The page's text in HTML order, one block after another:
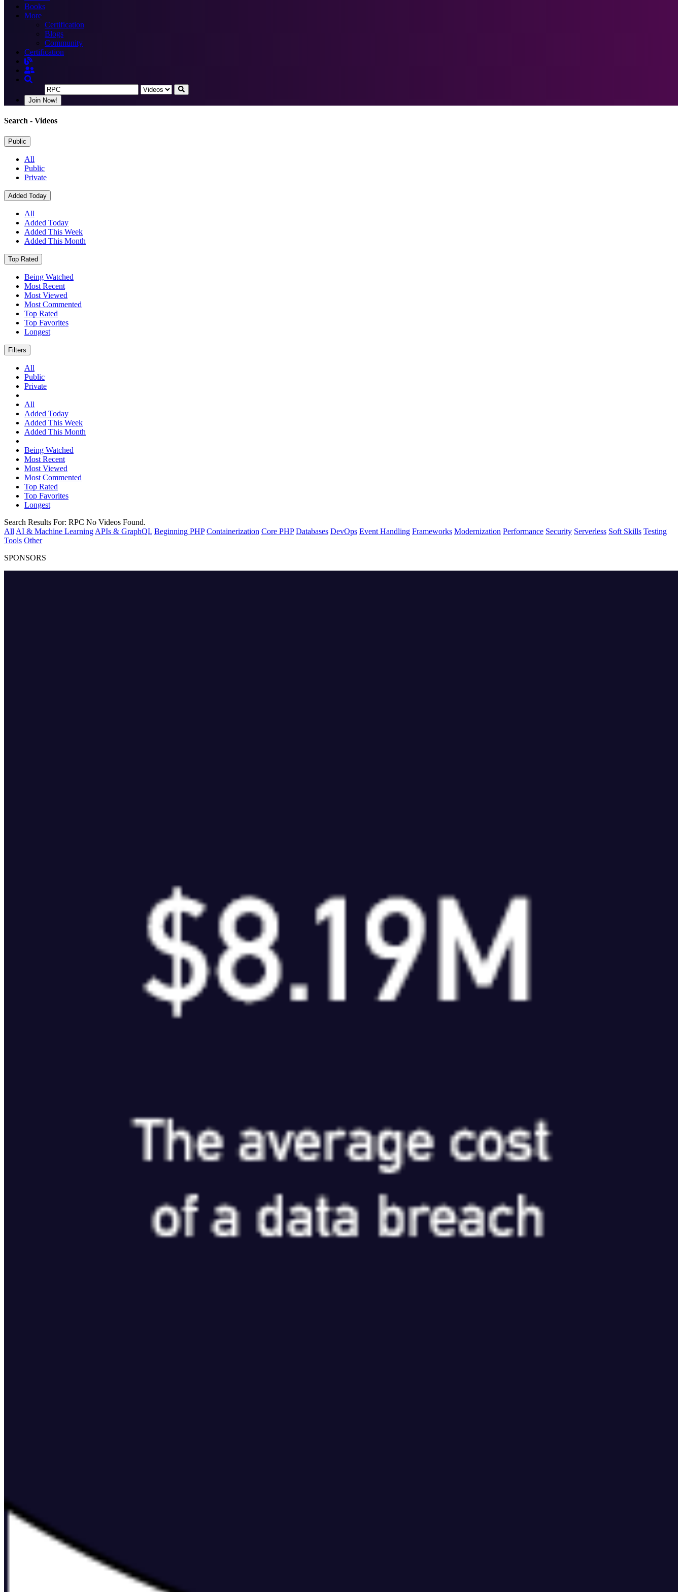
Books
More
Certification
Blogs
Community
Certification
Join Now!
Search - Videos
Public
All
Public
Private
Added Today
All
Added Today
Added This Week
Added This Month
Top Rated
Being Watched
Most Recent
Most Viewed
Most Commented
Top Rated
Top Favorites
Longest
Filters
All
Public
Private
All
Added Today
Added This Week
Added This Month
Being Watched
Most Recent
Most Viewed
Most Commented
Top Rated
Top Favorites
Longest
Search Results For: RPC No Videos Found.
All AI & Machine Learning APIs & GraphQL Beginning PHP Containerization Core PHP Databases DevOps Event Handling Frameworks Modernization Performance Security Serverless Soft Skills Testing
Tools Other
SPONSORS